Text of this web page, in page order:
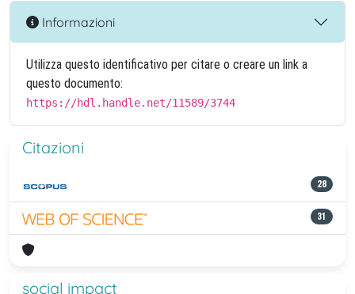
Informazioni
Utilizza questo identificativo per citare o creare un link a
questo documento:
https://hdl.handle.net/11589/3744
Citazioni
28
31
social impact